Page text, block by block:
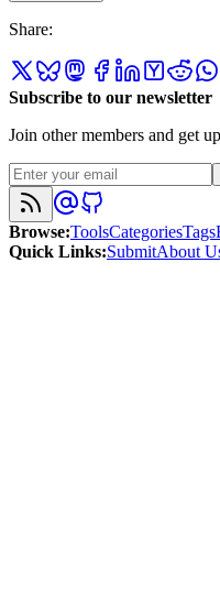
Share:
Subscribe to our newsletter
Join other members and get
Browse:ToolsCategoriesTags
Quick Links:SubmitAbout